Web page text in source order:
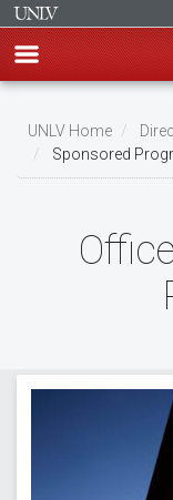
main
content
UNLV Home
Sponsored